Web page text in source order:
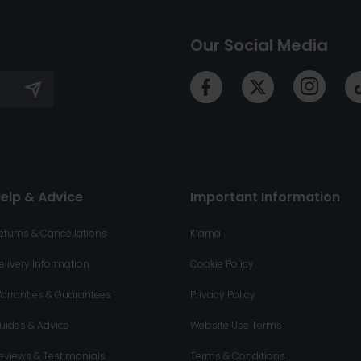
Our Social Media
& Advice
& Cancellations
Information
& Guarantees
& Advice
& Testimonials
Important Information
Klarna
Cookie Policy
Privacy Policy
Website Use Terms
Terms & Conditions